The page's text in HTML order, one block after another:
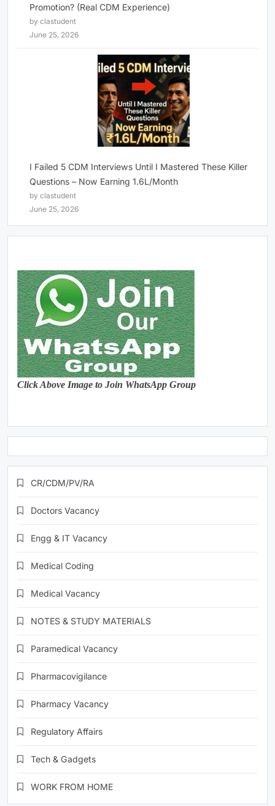
Promotion? (Real CDM Experience)
by clastudent
June 25, 2026
I Failed 5 CDM Interviews Until I Mastered These Killer
Questions – Now Earning 1.6L/Month
by clastudent
June 25, 2026
Click Above Image to Join WhatsApp Group
CR/CDM/PV/RA
Doctors Vacancy
Engg & IT Vacancy
Medical Coding
Medical Vacancy
NOTES & STUDY MATERIALS
Paramedical Vacancy
Pharmacovigilance
Pharmacy Vacancy
Regulatory Affairs
Tech & Gadgets
WORK FROM HOME